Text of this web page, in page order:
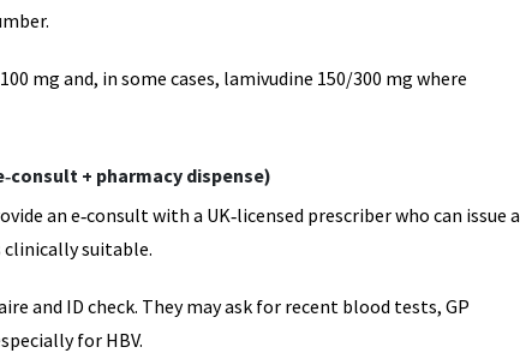
mg and, in some cases, lamivudine 150/300 mg where
+ pharmacy dispense)
an e‑consult with a UK‑licensed prescriber who can issue a
suitable.
and ID check. They may ask for recent blood tests, GP
for HBV.